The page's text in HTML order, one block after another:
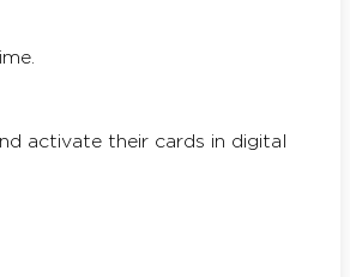
activate their cards in digital